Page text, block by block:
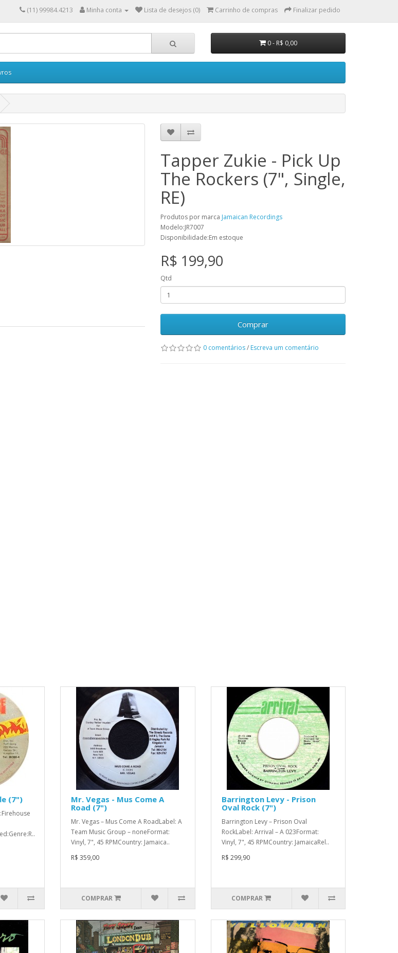
(11) 99984.4213 Minha conta Lista de desejos (0) Carrinho de compras Finalizar pedido
0 - R$ 0,00
Tapper Zukie - Pick Up
The Rockers (7", Single,
RE)
Produtos por marca Jamaican Recordings
Modelo:JR7007
Disponibilidade:Em estoque
R$ 199,90
Qtd
Comprar
0 comentários/ Escreva um comentário
(7")
Mr. Vegas - Mus Come A
Road (7")
Mr. Vegas – Mus Come A RoadLabel: A
Team Music Group – noneFormat:
Vinyl, 7", 45 RPMCountry: Jamaica..
R$ 359,00
COMPRAR
Barrington Levy - Prison
Oval Rock (7")
Barrington Levy – Prison Oval
RockLabel: Arrival – A 023Format:
Vinyl, 7", 45 RPMCountry: JamaicaRel..
R$ 299,90
COMPRAR